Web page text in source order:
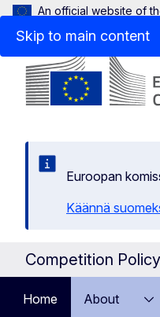
Skip to main content
An official website of
Euroopan
Käännä
Competition Policy
Home About